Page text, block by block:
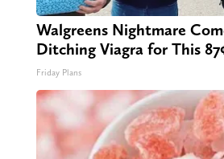
Walgreens Nightmare
Ditching Viagra for This
Friday Plans